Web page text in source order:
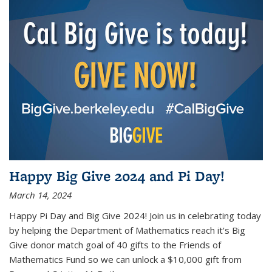
Happy Big Give 2024 and Pi Day!
March 14, 2024
Happy Pi Day and Big Give 2024! Join us in celebrating today
by helping the Department of Mathematics reach it's Big
Give donor match goal of 40 gifts to the Friends of
Mathematics Fund so we can unlock a $10,000 gift from